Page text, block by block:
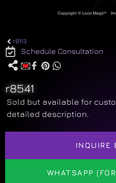
r8113
Schedule Consultation
r8541
Sold but available for
detailed description.
INQUIRE
WHATSAPP